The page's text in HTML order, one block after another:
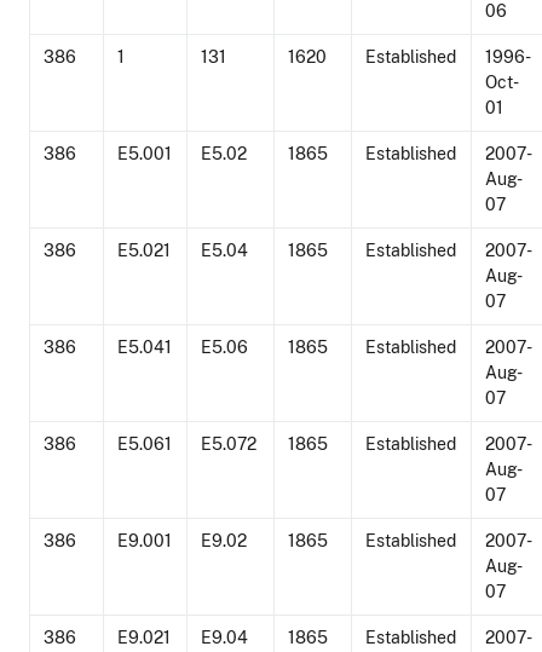
06
386 1 131 1620 Established
1996-
Oct-
01
386 E5.001 E5.02 1865 Established
2007-
Aug-
07
386 E5.021 E5.04 1865 Established
2007-
Aug-
07
386 E5.041 E5.06 1865 Established
2007-
Aug-
07
386 E5.061 E5.072 1865 Established
2007-
Aug-
07
386 E9.001 E9.02 1865 Established
2007-
Aug-
07
386 E9.021 E9.04 1865 Established
2007-